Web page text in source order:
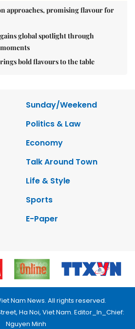
approaches, promising flavour for
global spotlight through
bold flavours to the table
Sunday/Weekend
Politics & Law
Economy
Talk Around Town
Life & Style
Sports
E-Paper
Nam News. All rights reserved.
Ha Noi, Viet Nam. Editor_In_Chief:
Nguyen Minh